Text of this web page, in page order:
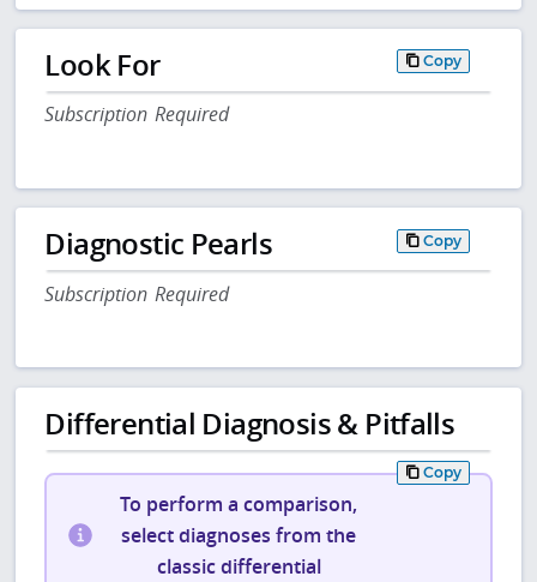
Look For Copy
Subscription Required
Diagnostic Pearls Copy
Subscription Required
Differential Diagnosis & Pitfalls
Copy
To perform a comparison,
select diagnoses from the
classic differential